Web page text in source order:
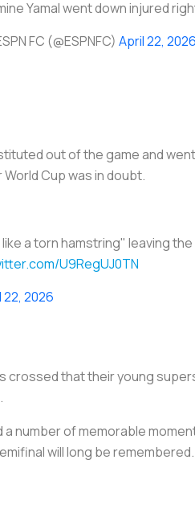
Yamal went down injured
FC (@ESPNFC) April 22, 2026
out of the game and
Cup was in doubt.
like a torn hamstring" leaving
U9RegUJ0TN
22, 2026
crossed that their young
a number of memorable
will long be remembered.